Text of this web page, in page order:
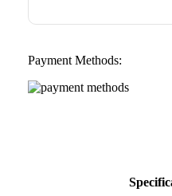
Payment Methods: